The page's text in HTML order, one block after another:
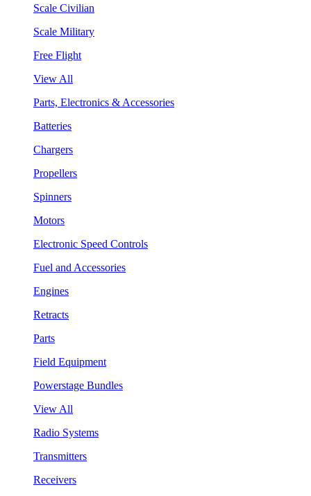
Scale Civilian
Scale Military
Free Flight
View All
Parts, Electronics & Accessories
Batteries
Chargers
Propellers
Spinners
Motors
Electronic Speed Controls
Fuel and Accessories
Engines
Retracts
Parts
Field Equipment
Powerstage Bundles
View All
Radio Systems
Transmitters
Receivers